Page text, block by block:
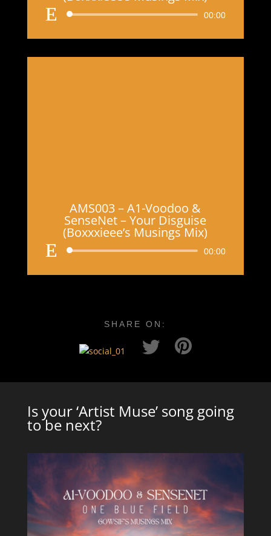
Audio
00:00
AMS003 – A1-Voodoo &
SenseNet – Your Disguise
(Boxxxieee’s Musings Mix)
Audio
00:00
SHARE ON:
Is your ‘Artist Muse’ song going
to be next?